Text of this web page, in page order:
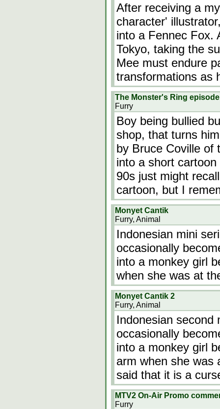
After receiving a
character'
into a Fennec Fox.
Tokyo, taking the
Mee must endure
transformations as
The Monster's Ring
Furry
Boy being bullied
shop, that turns
by Bruce Coville of
into a short
90s just might
cartoon, but I
Monyet Cantik
Furry, Animal
Indonesian mini
occasionally
into a monkey girl
when she was at
Monyet Cantik 2
Furry, Animal
Indonesian second
occasionally
into a monkey girl
arm when she was
said that it is a
MTV2 On-Air Promo
Furry